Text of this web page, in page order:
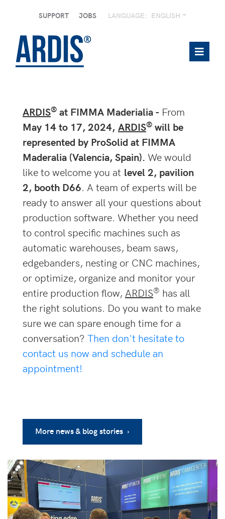
SUPPORT JOBS LANGUAGE: ENGLISH
ARDIS® at FIMMA Maderialia - From
May 14 to 17, 2024, ARDIS® will be
represented by ProSolid at FIMMA
Maderalia (Valencia, Spain). We would
like to welcome you at level 2, pavilion
2, booth D66. A team of experts will be
ready to answer all your questions about
production software. Whether you need
to control specific machines such as
automatic warehouses, beam saws,
edgebanders, nesting or CNC machines,
or optimize, organize and monitor your
entire production flow, ARDIS® has all
the right solutions. Do you want to make
sure we can spare enough time for a
conversation? Then don't hesitate to
contact us now and schedule an
appointment!
More news & blog stories ›